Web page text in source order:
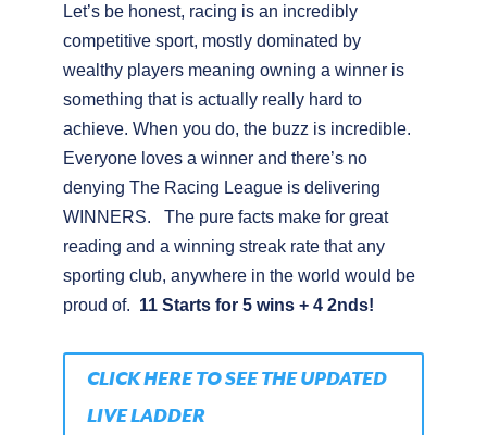
Let’s be honest, racing is an incredibly
competitive sport, mostly dominated by
wealthy players meaning owning a winner is
something that is actually really hard to
achieve. When you do, the buzz is incredible.
Everyone loves a winner and there’s no
denying The Racing League is delivering
WINNERS. The pure facts make for great
reading and a winning streak rate that any
sporting club, anywhere in the world would be
proud of. 11 Starts for 5 wins + 4 2nds!
CLICK HERE TO SEE THE UPDATED
LIVE LADDER